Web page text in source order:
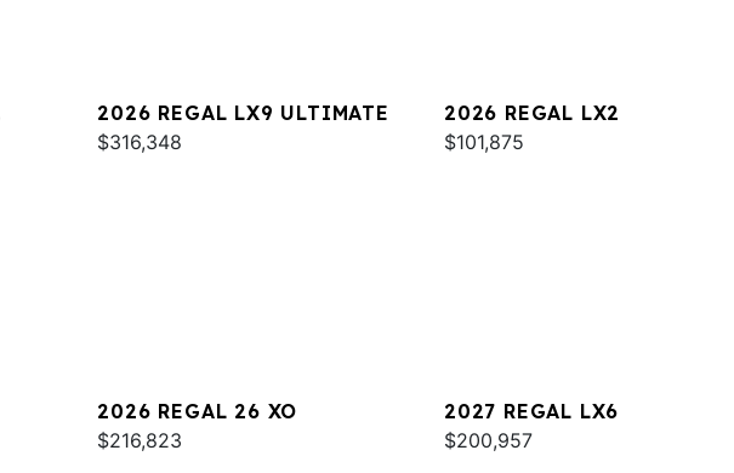
2026 REGAL LX9 ULTIMATE
$316,348
2026 REGAL LX2
$101,875
2026 REGAL 26 XO
$216,823
2027 REGAL LX6
$200,957